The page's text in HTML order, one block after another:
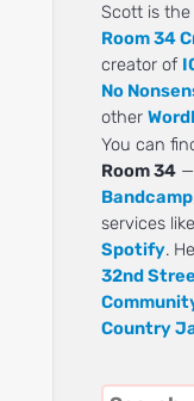
Scott is
Room 34
creator of
No
other
You can
Room 34
Bandcamp
services like
Spotify.
32nd
Country